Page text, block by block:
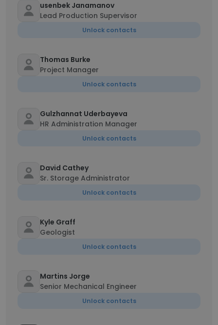
usenbek Janamanov
Lead Production Supervisor
Unlock contacts
Thomas Burke
Project Manager
Unlock contacts
Gulzhannat Uderbayeva
HR Administration Manager
Unlock contacts
David Cathey
Sr. Storage Administrator
Unlock contacts
Kyle Graff
Geologist
Unlock contacts
Martins Jorge
Senior Mechanical Engineer
Unlock contacts